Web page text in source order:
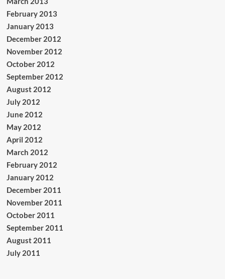
February 2013
January 2013
December 2012
November 2012
October 2012
September 2012
August 2012
July 2012
June 2012
May 2012
April 2012
March 2012
February 2012
January 2012
December 2011
November 2011
October 2011
September 2011
August 2011
July 2011